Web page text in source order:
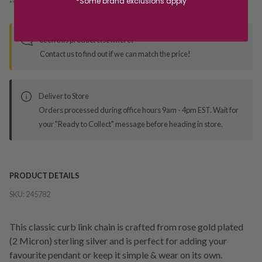
*You’ll select your fulfilment method at checkout
Seen this product elsewhere?
Contact us to find out if we can match the price!
Deliver to Store
Orders processed during office hours 9am - 4pm EST. Wait for
your "Ready to Collect" message before heading in store.
PRODUCT DETAILS
SKU: 245782
This classic curb link chain is crafted from rose gold plated
(2 Micron) sterling silver and is perfect for adding your
favourite pendant or keep it simple & wear on its own.